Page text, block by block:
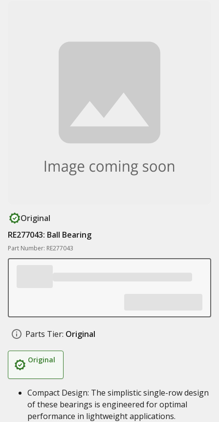
Original
RE277043: Ball Bearing
Part Number: RE277043
Parts Tier: Original
Original
Compact Design: The simplistic single-row design
of these bearings is engineered for optimal
performance in lightweight applications.